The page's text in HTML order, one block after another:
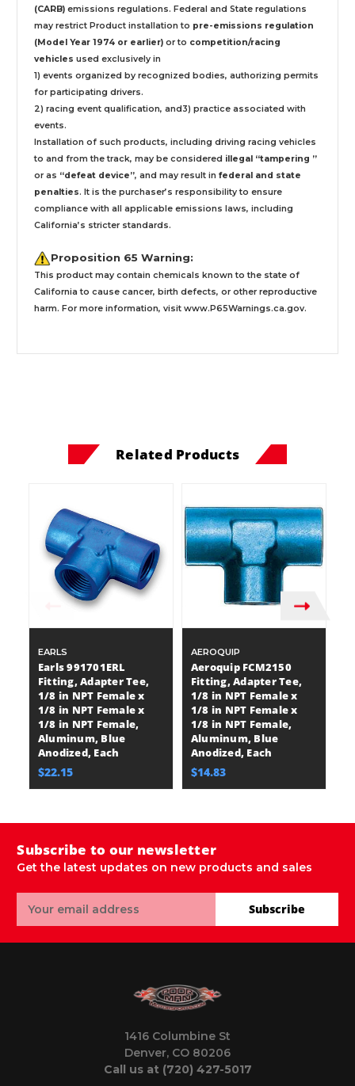
(CARB) emissions regulations. Federal and State regulations
may restrict Product installation to pre-emissions regulation
(Model Year 1974 or earlier) or to competition/racing
vehicles used exclusively in
1) events organized by recognized bodies, authorizing permits
for participating drivers.
2) racing event qualification, and3) practice associated with
events.
Installation of such products, including driving racing vehicles
to and from the track, may be considered illegal “tampering ”
or as “defeat device”, and may result in federal and state
penalties. It is the purchaser’s responsibility to ensure
compliance with all applicable emissions laws, including
California’s stricter standards.
Proposition 65 Warning:
This product may contain chemicals known to the state of
California to cause cancer, birth defects, or other reproductive
harm. For more information, visit www.P65Warnings.ca.gov.
Related Products
EARLS
Earls 991701ERL
Fitting, Adapter Tee,
1/8 in NPT Female x
1/8 in NPT Female x
1/8 in NPT Female,
Aluminum, Blue
Anodized, Each
$22.15
AEROQUIP
Aeroquip FCM2150
Fitting, Adapter Tee,
1/8 in NPT Female x
1/8 in NPT Female x
1/8 in NPT Female,
Aluminum, Blue
Anodized, Each
$14.83
Subscribe to our newsletter
Get the latest updates on new products and sales
Address
Subscribe
1416 Columbine St
Denver, CO 80206
Call us at (720) 427-5017